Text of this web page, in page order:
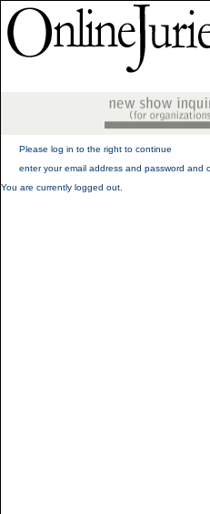
Please log in to the right to continue
enter your email address and password and
You are currently logged out.